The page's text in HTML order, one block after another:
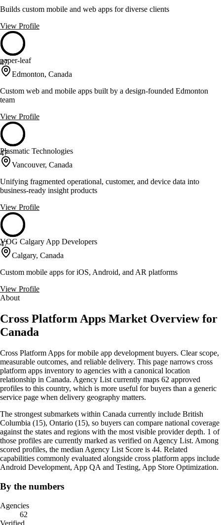
Builds custom mobile and web apps for diverse clients
View Profile
47
paper-leaf
Edmonton, Canada
Custom web and mobile apps built by a design-founded Edmonton
team
View Profile
47
Plasmatic Technologies
Vancouver, Canada
Unifying fragmented operational, customer, and device data into
business-ready insight products
View Profile
47
VOG Calgary App Developers
Calgary, Canada
Custom mobile apps for iOS, Android, and AR platforms
View Profile
About
Cross Platform Apps Market Overview for
Canada
Cross Platform Apps for mobile app development buyers. Clear scope,
measurable outcomes, and reliable delivery. This page narrows cross
platform apps inventory to agencies with a canonical location
relationship in Canada. Agency List currently maps 62 approved
profiles to this country, which is more useful for buyers than a generic
service page when delivery geography matters.
The strongest submarkets within Canada currently include British
Columbia (15), Ontario (15), so buyers can compare national coverage
against the states and regions with the most visible provider depth. 1 of
those profiles are currently marked as verified on Agency List. Among
scored profiles, the median Agency List Score is 44. Related
capabilities commonly evaluated alongside cross platform apps include
Android Development, App QA and Testing, App Store Optimization.
By the numbers
Agencies
62
Verified